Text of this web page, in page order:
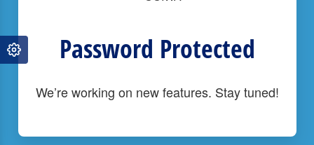
Password Protected
We’re working on new features. Stay tuned!